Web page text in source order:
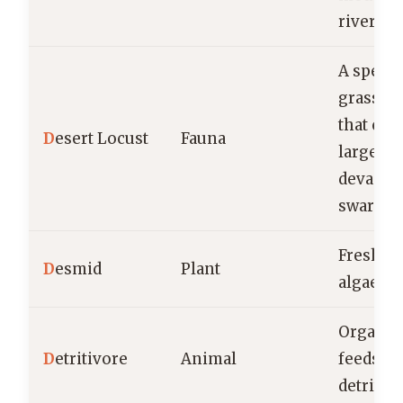
river
Desert Locust Fauna
A
that
large,
swarms.
Desmid Plant
algae
Detritivore Animal
feeds on
detritus